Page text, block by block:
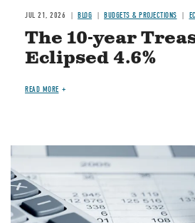
JUL 21, 2026 BLOG BUDGETS & PROJECTIONS
The 10-year
Eclipsed 4.6%
READ MORE
Image